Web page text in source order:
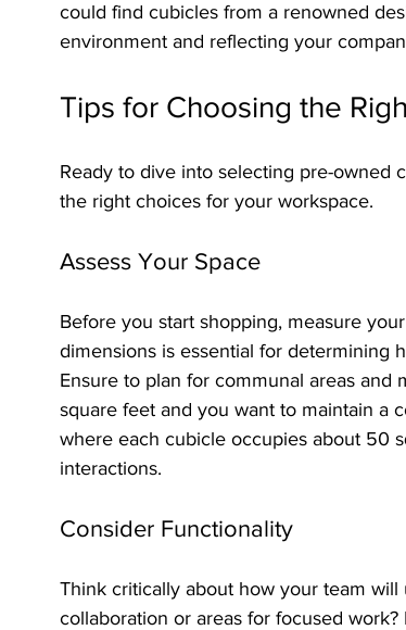
could find cubicles from a renowned
environment and reflecting your
Tips for Choosing the
Ready to dive into selecting pre-owned
the right choices for your workspace.
Assess Your Space
Before you start shopping, measure
dimensions is essential for determining
Ensure to plan for communal areas and
square feet and you want to maintain a
where each cubicle occupies about 50
interactions.
Consider Functionality
Think critically about how your team
collaboration or areas for focused